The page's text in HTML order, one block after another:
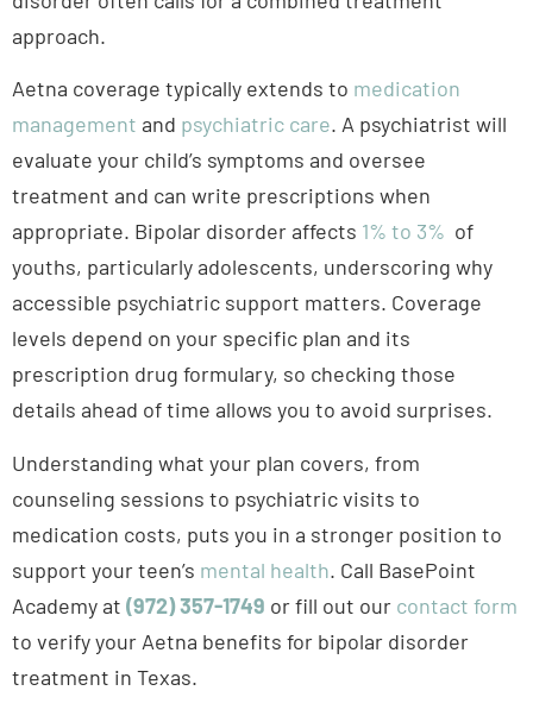
managementandpsychiatric care. A psychiatrist will
evaluate your child’s symptoms and oversee
treatment and can write prescriptions when
appropriate.Bipolar disorder affects1% to 3%of
youths, particularly adolescents, underscoring why
accessible psychiatric support matters. Coverage
levels depend on your specific plan and its
prescription drug formulary, so checking those
details ahead of time allows you to avoid surprises.
Understanding what your plan covers, from
counseling sessions to psychiatric visits to
medication costs, puts you in a stronger position to
support your teen’smental health. CallBasePoint
Academy at(972) 357-1749or fill out our contact form
to verify your Aetna benefits for bipolar disorder
treatment in Texas.
BasePoint Academy Accepts Health
Insurance Coverage with Aetna